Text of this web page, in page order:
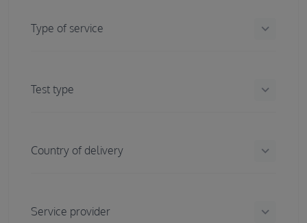
Type of service keyboard_arrow_down
Test type keyboard_arrow_down
Country of delivery keyboard_arrow_down
Service provider keyboard_arrow_down